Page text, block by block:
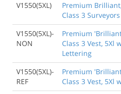
V1550(5XL)
Premium
Class 3
V1550(5XL)-
NON
Premium
Class 3 Vest, 5Xl
Lettering
V1550(5XL)-
REF
Premium
Class 3 Vest, 5Xl